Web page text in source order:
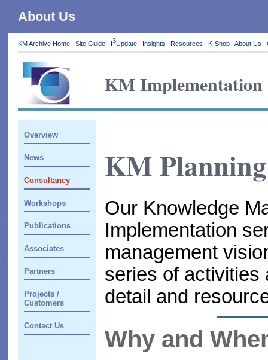
About Us
KM Archive Home Site Guide I3Update Insights Resources K-Shop About Us
KM Implementation
Overview
News
Consultancy
Workshops
Publications
Associates
Partners
Projects /
Customers
Contact Us
KM
Our Knowledge
Implementation
management
series of activities
detail and
Why and